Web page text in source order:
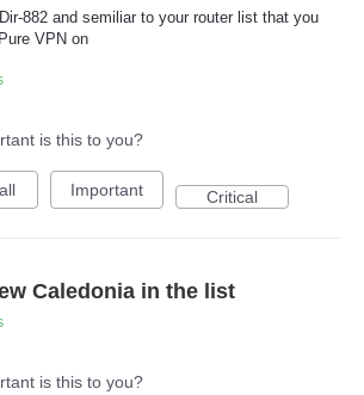
882 and semiliar to your router list that you
VPN on
is this to you?
Important Critical
Caledonia in the list
is this to you?